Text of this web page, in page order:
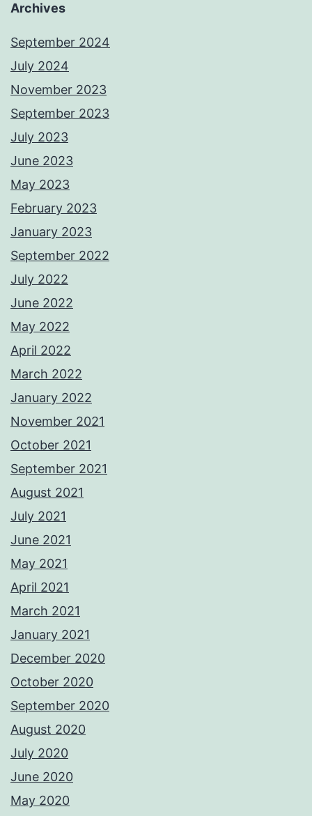
Archives
September 2024
July 2024
November 2023
September 2023
July 2023
June 2023
May 2023
February 2023
January 2023
September 2022
July 2022
June 2022
May 2022
April 2022
March 2022
January 2022
November 2021
October 2021
September 2021
August 2021
July 2021
June 2021
May 2021
April 2021
March 2021
January 2021
December 2020
October 2020
September 2020
August 2020
July 2020
June 2020
May 2020